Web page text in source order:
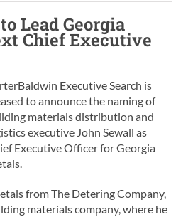
LeadGeorgia
Chief Executive
Executive Search is
to announce the naming of
materials distribution and
executive John Sewall as
Executive Officer for Georgia
from The Detering Company,
materials company, where he